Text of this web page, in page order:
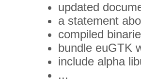
updated
a statement
compiled
bundle euGTK
include alpha
...